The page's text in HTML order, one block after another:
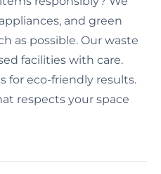
and green
as possible. Our waste
facilities with care.
for eco-friendly results.
respects your space